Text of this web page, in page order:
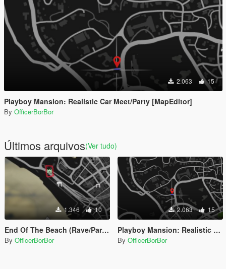
2.063 15
Playboy Mansion: Realistic Car Meet/Party [MapEditor]
By OfficerBorBor
Últimos arquivos(Ver tudo)
1.346 10
End Of The Beach (Rave/Party/Car Meet) 2 [Menyoo]
By OfficerBorBor
2.063 15
Playboy Mansion: Realistic Car Meet/Party [MapEditor]
By OfficerBorBor